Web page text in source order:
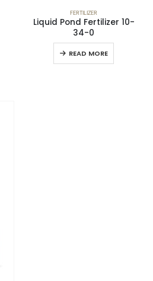
FERTILIZER
Liquid Pond Fertilizer 10-
34-0
READ MORE